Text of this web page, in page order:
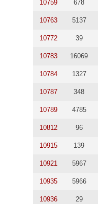
10759 678
10763 5137
10772 39
10783 16069
10784 1327
10787 348
10789 4785
10812 96
10915 139
10921 5967
10935 5966
10936 29